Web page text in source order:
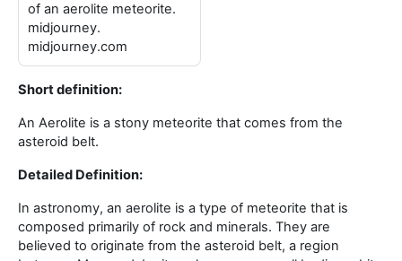
of an aerolite meteorite.
midjourney.
midjourney.com
Short definition:
An Aerolite is a stony meteorite that comes from the
asteroid belt.
Detailed Definition:
In astronomy, an aerolite is a type of meteorite that is
composed primarily of rock and minerals. They are
believed to originate from the asteroid belt, a region